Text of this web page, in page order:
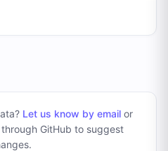
Let us know by emailor
GitHub to suggest
.